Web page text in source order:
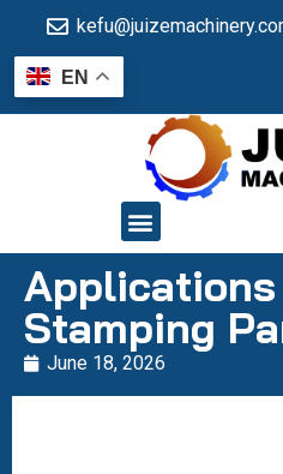
EN
Stamping
June 18, 2026